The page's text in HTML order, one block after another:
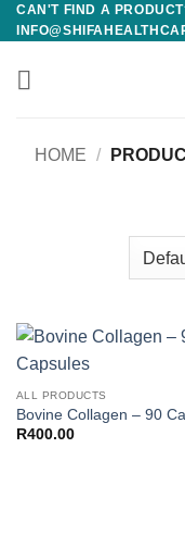
Skip
to
content
CAN'T FIND A
HOME /
ALL PRODUCTS
Bovine Collagen – 90
R400.00